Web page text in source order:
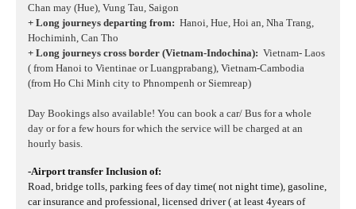
Chan may (Hue), Vung Tau, Saigon
+ Long journeys departing from: Hanoi, Hue, Hoi an, Nha Trang,
Hochiminh, Can Tho
+ Long journeys cross border (Vietnam-Indochina): Vietnam- Laos
( from Hanoi to Vientinae or Luangprabang), Vietnam-Cambodia
(from Ho Chi Minh city to Phnompenh or Siemreap)
Day Bookings also available! You can book a car/ Bus for a whole
day or for a few hours for which the service will be charged at an
hourly basis.
-Airport transfer Inclusion of:
Road, bridge tolls, parking fees of day time( not night time), gasoline,
car insurance and professional, licensed driver ( at least 4years of